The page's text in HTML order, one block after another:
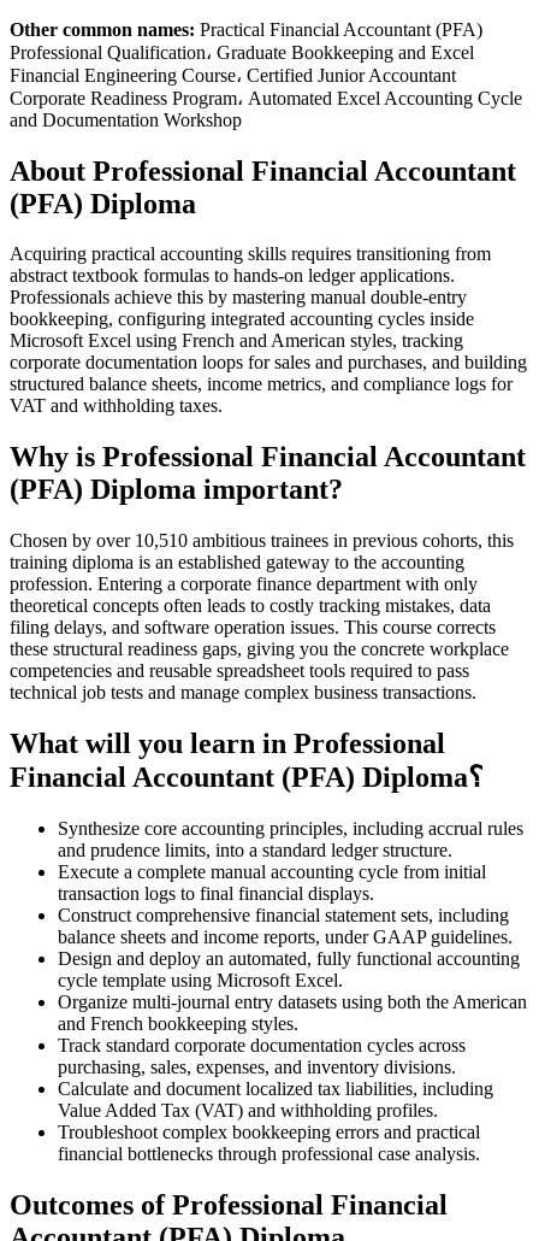
Other common names: Practical Financial Accountant (PFA)
Professional Qualification، Graduate Bookkeeping and Excel
Financial Engineering Course، Certified Junior Accountant
Corporate Readiness Program، Automated Excel Accounting Cycle
and Documentation Workshop
About Professional Financial Accountant
(PFA) Diploma
Acquiring practical accounting skills requires transitioning from
abstract textbook formulas to hands-on ledger applications.
Professionals achieve this by mastering manual double-entry
bookkeeping, configuring integrated accounting cycles inside
Microsoft Excel using French and American styles, tracking
corporate documentation loops for sales and purchases, and building
structured balance sheets, income metrics, and compliance logs for
VAT and withholding taxes.
Why is Professional Financial Accountant
(PFA) Diploma important?
Chosen by over 10,510 ambitious trainees in previous cohorts, this
training diploma is an established gateway to the accounting
profession. Entering a corporate finance department with only
theoretical concepts often leads to costly tracking mistakes, data
filing delays, and software operation issues. This course corrects
these structural readiness gaps, giving you the concrete workplace
competencies and reusable spreadsheet tools required to pass
technical job tests and manage complex business transactions.
What will you learn in Professional
Financial Accountant (PFA) Diploma؟
Synthesize core accounting principles, including accrual rules
and prudence limits, into a standard ledger structure.
Execute a complete manual accounting cycle from initial
transaction logs to final financial displays.
Construct comprehensive financial statement sets, including
balance sheets and income reports, under GAAP guidelines.
Design and deploy an automated, fully functional accounting
cycle template using Microsoft Excel.
Organize multi-journal entry datasets using both the American
and French bookkeeping styles.
Track standard corporate documentation cycles across
purchasing, sales, expenses, and inventory divisions.
Calculate and document localized tax liabilities, including
Value Added Tax (VAT) and withholding profiles.
Troubleshoot complex bookkeeping errors and practical
financial bottlenecks through professional case analysis.
Outcomes of Professional Financial